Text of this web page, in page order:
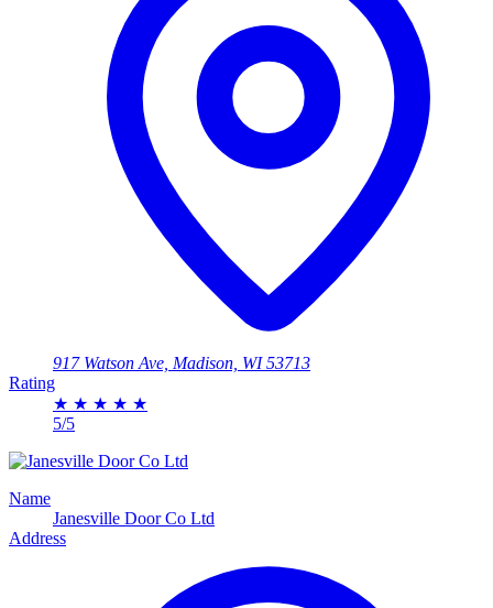
917 Watson Ave, Madison, WI 53713
Rating
★ ★ ★ ★ ★
5/5
Name
Janesville Door Co Ltd
Address